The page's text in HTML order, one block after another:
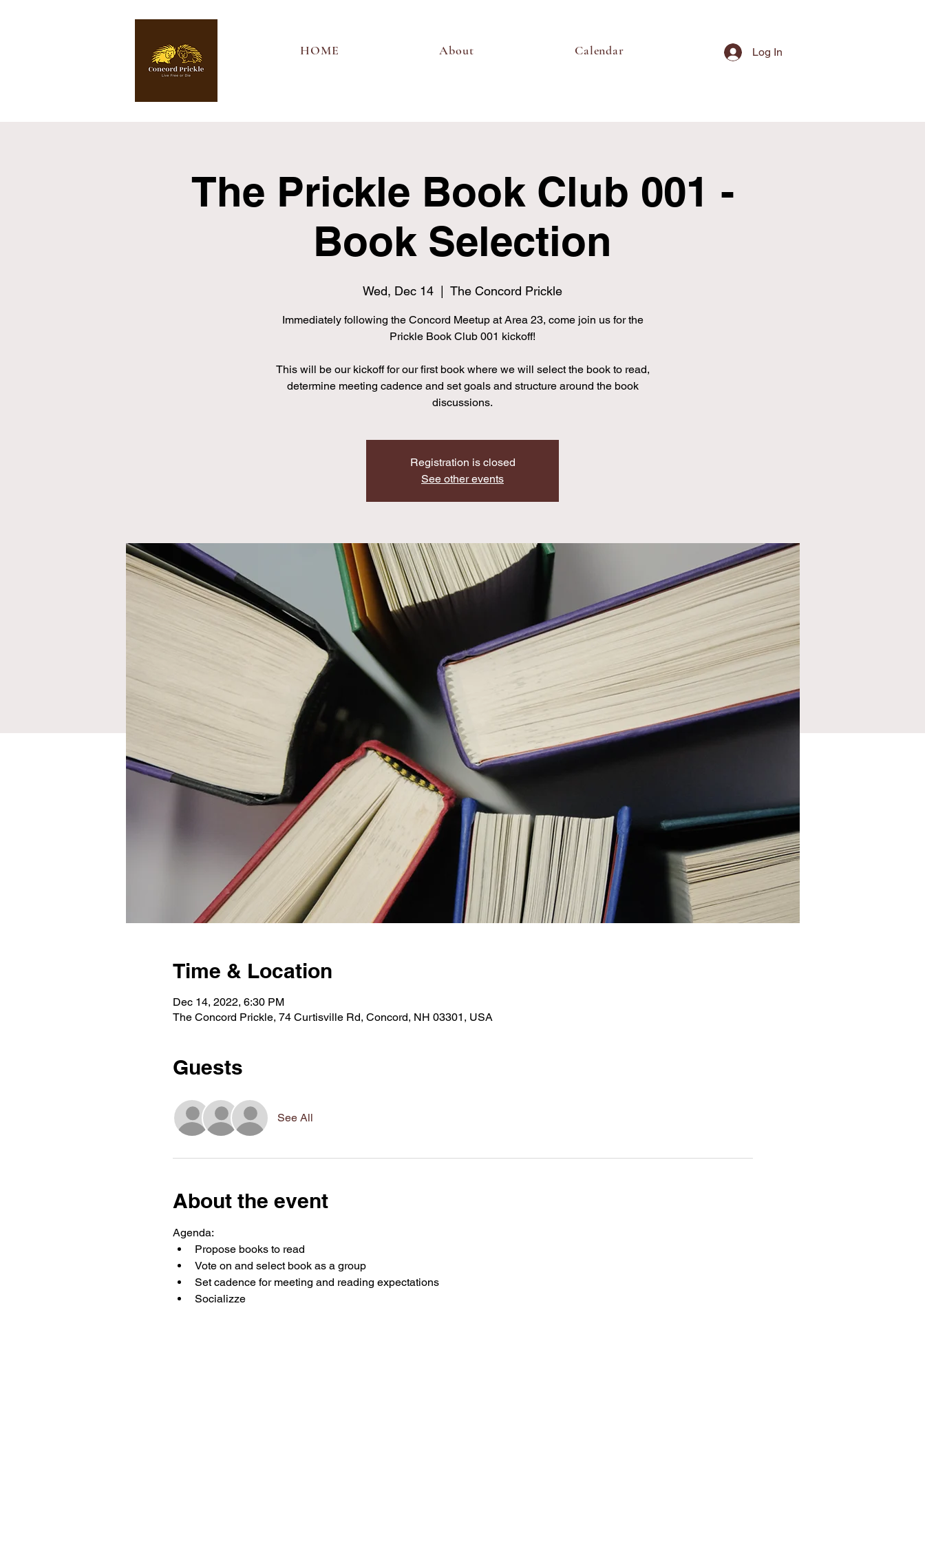
HOME About Calendar Log In
The Prickle Book Club 001 -
Book Selection
Wed, Dec 14 The Concord Prickle
Immediately following the Concord Meetup at Area 23, come join us for the
Prickle Book Club 001 kickoff!
This will be our kickoff for our first book where we will select the book to read,
determine meeting cadence and set goals and structure around the book
discussions.
Registration is closed
See other events
Time & Location
Dec 14, 2022, 6:30 PM
The Concord Prickle, 74 Curtisville Rd, Concord, NH 03301, USA
Guests
See All
About the event
Agenda:
Propose books to read
Vote on and select book as a group
Set cadence for meeting and reading expectations
Socializze